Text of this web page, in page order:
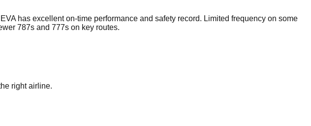
has excellent on-time performance and safety record. Limited frequency on some
787s and 777s on key routes.
right airline.